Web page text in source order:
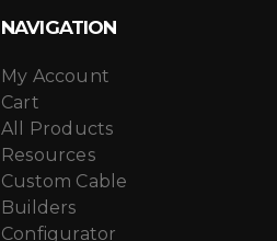
NAVIGATION
My Account
Cart
All Products
Resources
Custom Cable
Builders
Configurator